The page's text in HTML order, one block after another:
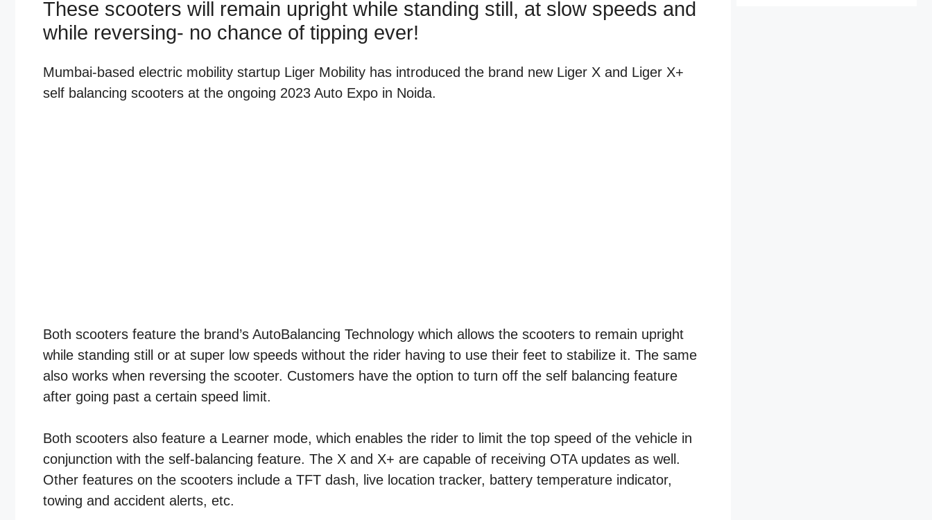
These scooters will remain upright while standing still, at slow speeds and
while reversing- no chance of tipping ever!
Mumbai-based electric mobility startup Liger Mobility has introduced the brand new Liger X and Liger X+
self balancing scooters at the ongoing 2023 Auto Expo in Noida.
Both scooters feature the brand’s AutoBalancing Technology which allows the scooters to remain upright
while standing still or at super low speeds without the rider having to use their feet to stabilize it. The same
also works when reversing the scooter. Customers have the option to turn off the self balancing feature
after going past a certain speed limit.
Both scooters also feature a Learner mode, which enables the rider to limit the top speed of the vehicle in
conjunction with the self-balancing feature. The X and X+ are capable of receiving OTA updates as well.
Other features on the scooters include a TFT dash, live location tracker, battery temperature indicator,
towing and accident alerts, etc.